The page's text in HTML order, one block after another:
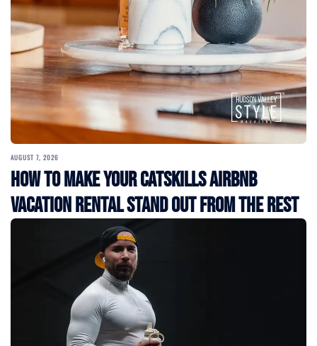
AUGUST 7, 2026
How to Make Your Catskills Airbnb
Vacation Rental Stand Out from the Rest